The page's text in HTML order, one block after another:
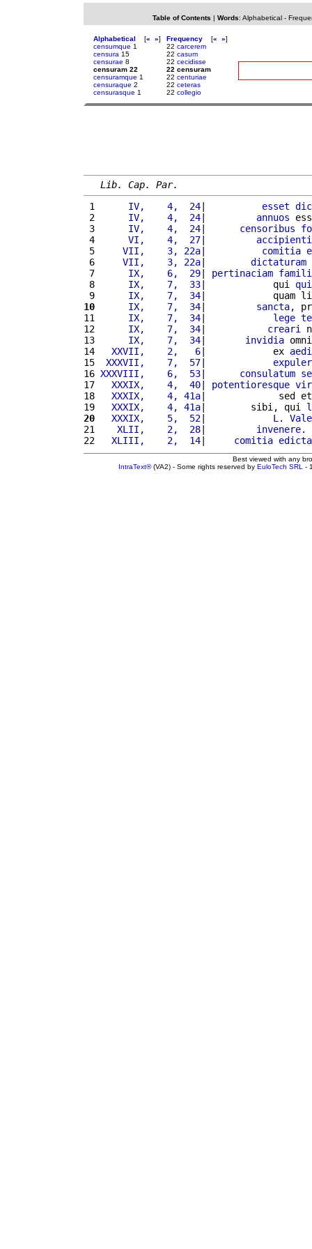
Table of Contents | Words: Alphabetical-
Alphabetical [« »]
censumque 1
censura 15
censurae 8
censuram 22
censuramque 1
censuraque 2
censurasque 1
Frequency [« »]
22 carcerem
22 casum
22 cecidisse
22 censuram
22 centuriae
22 ceteras
22 collegio
Lib. Cap. Par.
1
     IV,    4,  24
| esset
2
     IV,    4,  24
| annuos
3
     IV,    4,  24
| censoribus
4
     VI,    4,  27
|
5
    VII,    3, 22a
| comitia
6
    VII,    3, 22a
| dictaturam
7
     IX,    6,  29
| pertinaciam
8
     IX,    7,  33
|            qui
9
     IX,    7,  34
|            quam
10
     IX,    7,  34
| sancta,
11
     IX,    7,  34
| lege
12
     IX,    7,  34
| creari
13
     IX,    7,  34
| invidia
14
  XXVII,    2,   6
|            ex
15
XXXVII,    7,  57|
16 XXXVIII,    6,  53| consulatum
17
  XXXIX,    4,  40
| potentioresque
18
  XXXIX,    4, 41a
|             sed
19
  XXXIX,    4, 41a
|        sibi, qui
20
  XXXIX,    5,  52
| L .
21
   XLII,    2,  28
| invenere.
22
  XLIII,    2,  14
| comitia edicta
Best viewed with any
IntraText®(VA2) - Some rights reserved by EuloTech SRL -